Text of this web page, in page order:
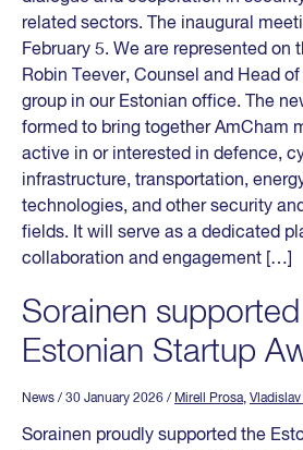
related sectors. The inaugural
February 5. We are represented on
Robin Teever, Counsel and Head
group in our Estonian office. The
formed to bring together AmCham
active in or interested in defence,
infrastructure, transportation,
technologies, and other security
fields. It will serve as a dedicated
collaboration and engagement […]
Sorainen
Estonian Startup
News / 30 January 2026 / Mirell Prosa, Vladislav
Sorainen proudly supported the